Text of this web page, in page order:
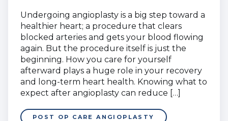
Undergoing angioplasty is a big step toward a
healthier heart; a procedure that clears
blocked arteries and gets your blood flowing
again. But the procedure itself is just the
beginning. How you care for yourself
afterward plays a huge role in your recovery
and long-term heart health. Knowing what to
expect after angioplasty can reduce […]
POST OP CARE ANGIOPLASTY